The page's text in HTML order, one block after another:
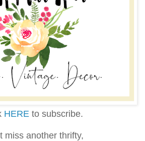
HERE to subscribe.
miss another thrifty,